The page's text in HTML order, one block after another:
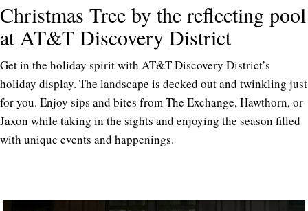
Christmas Tree by the reflecting pool
at AT&T Discovery District
Get in the holiday spirit with AT&T Discovery District’s
holiday display. The landscape is decked out and twinkling just
for you. Enjoy sips and bites from The Exchange, Hawthorn, or
Jaxon while taking in the sights and enjoying the season filled
with unique events and happenings.